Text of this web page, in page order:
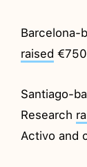
Barcelona-
raised
Santiago-
Research
Activo and